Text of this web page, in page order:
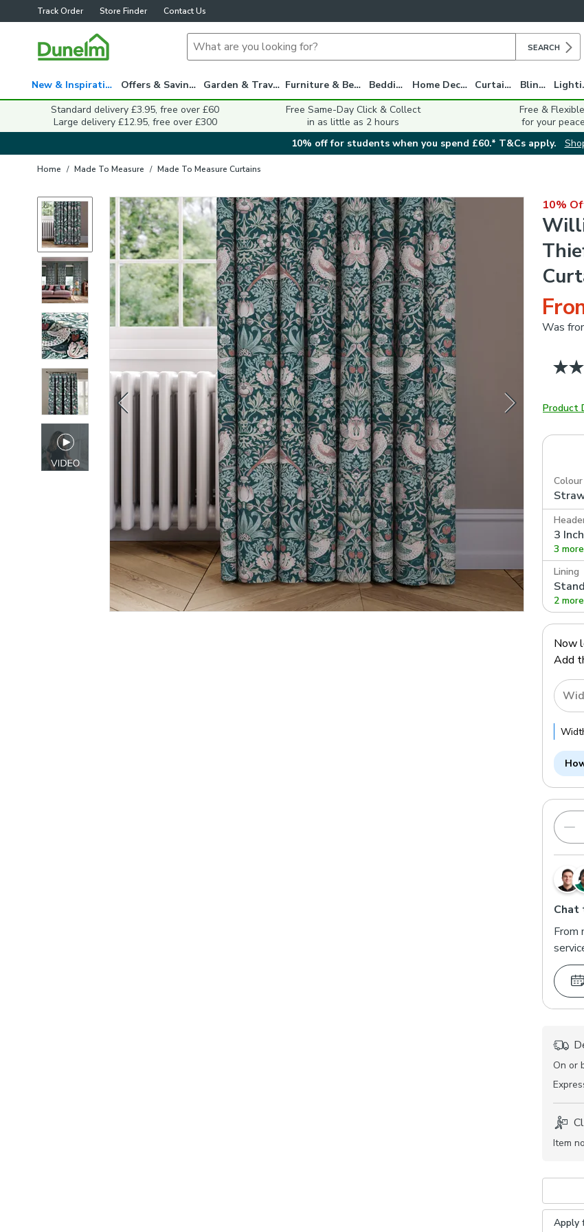
Track Order Store Finder Contact Us
SEARCH
New & Inspiration Offers & Savings Garden & Travel Furniture & Beds Bedding Home Decor Curtains Blinds
Standard delivery £3.95, free over £60
Large delivery £12.95, free over £300
Free Same-Day Click & Collect
in as little as 2 hours
Free &
for your
10% off for students when you spend £60.* T&Cs apply.
Home / Made To Measure / Made To Measure Curtains
10%
Was
Product
Colour
3
3
Lining
2
Now
Add
Chat
From
On or
Item
Apply